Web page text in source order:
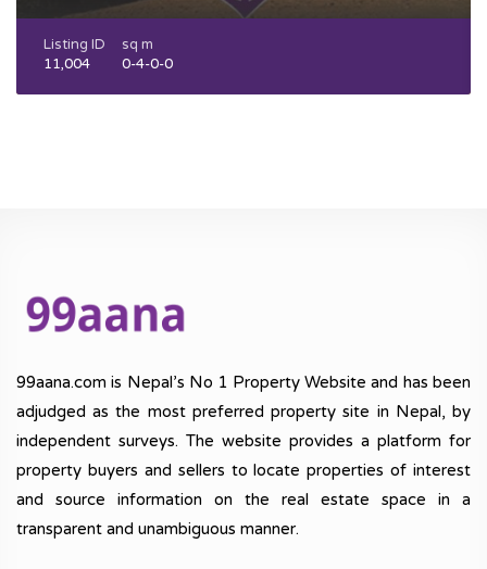
Listing ID
11,004
sq m
0-4-0-0
99aana.com is Nepal’s No 1 Property Website and has been
adjudged as the most preferred property site in Nepal, by
independent surveys. The website provides a platform for
property buyers and sellers to locate properties of interest
and source information on the real estate space in a
transparent and unambiguous manner.